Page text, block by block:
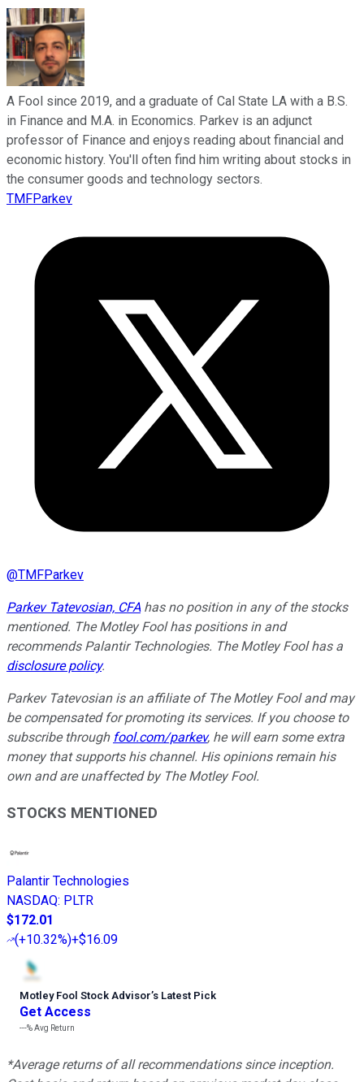
A Fool since 2019, and a graduate of Cal State LA with a B.S.
in Finance and M.A. in Economics. Parkev is an adjunct
professor of Finance and enjoys reading about financial and
economic history. You'll often find him writing about stocks in
the consumer goods and technology sectors.
TMFParkev
@TMFParkev
Parkev Tatevosian, CFAhas no position in any of the stocks
mentioned. The Motley Fool has positions in and
recommends Palantir Technologies. The Motley Fool has a
disclosure policy.
Parkev Tatevosian is an affiliate of The Motley Fool and may
be compensated for promoting its services. If you choose to
subscribe through fool.com/parkev, he will earn some extra
money that supports his channel. His opinions remain his
own and are unaffected by The Motley Fool.
STOCKS MENTIONED
Palantir Technologies
NASDAQ: PLTR
$172.01
(+10.32%)+$16.09
Motley Fool Stock Advisor’s Latest Pick
Get Access
---%Avg Return
*Average returns of all recommendations since inception.